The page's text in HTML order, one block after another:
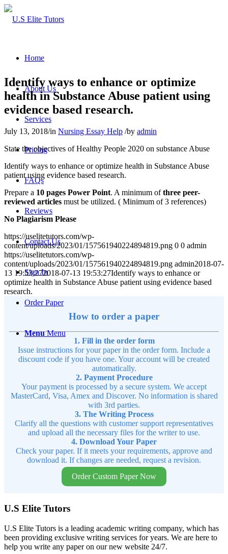
Home
About Us
Services
Pricing
FAQs
Reviews
Contact Us
Sign In
Order Paper
Menu Menu
Identify ways to enhance or optimize
health in Substance Abuse patient using
evidence based research.
July 13, 2018/in Nursing Essay Help /by admin
State the objectives of Healthy People 2020 on substance Abuse
Identify ways to enhance or optimize health in Substance Abuse
patient using evidence based research.
Prepare a 10 pages Power Point. A minimum ofthree peer-
reviewed articles must be utilized. ( Minimum of 3 references)
No Plagiarism Please
https://uselitetutors.com/wp-
content/uploads/2023/01/157561940224894819.png 0 0 admin
https://uselitetutors.com/wp-
content/uploads/2023/01/157561940224894819.png admin2018-07-
13 19:53:272018-07-13 19:53:27Identify ways to enhance or
optimize health in Substance Abuse patient using evidence based
research.
How to order a paper
1. Fill in the order form
Issue instructions for your paper in the order form. Include a
discount code if you have one. Your account will be created
automatically.
2. Payment Procedure
Your payment is processed by a secure system. We accept
MasterCard, Visa, Amex and Discover. No information is shared
with 3rd parties.
3. The Writing Process
Clarify all the questions with customer support representatives
and upload all the necessary files for the writer to use.
4. Download Your Paper
Check your paper. If it meets your requirements, approve and
download it. If changes are needed, request a revision.
Order Custom Paper Now
U.S Elite Tutors
U.S Elite Tutors is a leading academic writing company, which has
been providing exclusive writing services for years. We are here to
help you write any paper on our new website 24/7.